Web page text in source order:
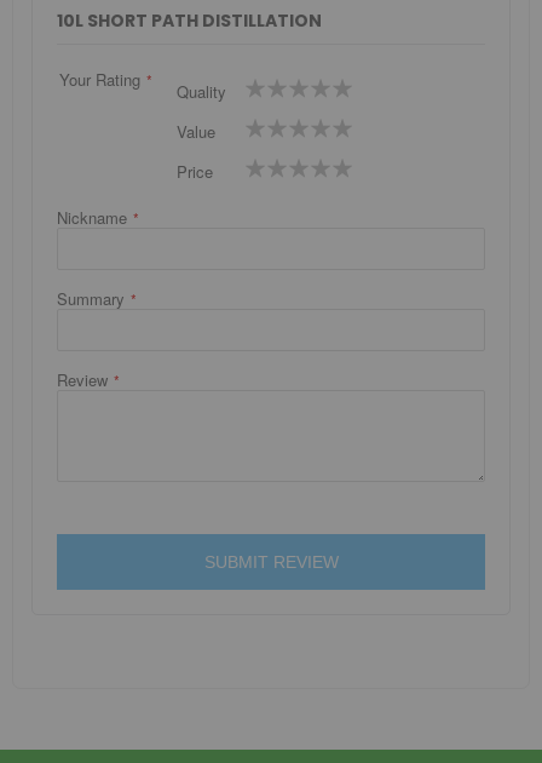
10L SHORT PATH DISTILLATION
Your Rating
Quality
1
star
2
stars
3
stars
4
stars
5
stars
Value
1
star
2
stars
3
stars
4
stars
5
stars
Price
1
star
2
stars
3
stars
4
stars
5
stars
Nickname
Summary
Review
SUBMIT REVIEW